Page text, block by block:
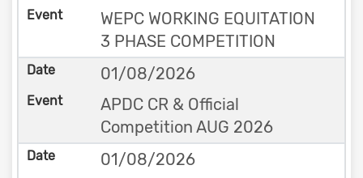
WEPC WORKING EQUITATION
3 PHASE COMPETITION
01/08/2026
APDC CR & Official
Competition AUG 2026
01/08/2026